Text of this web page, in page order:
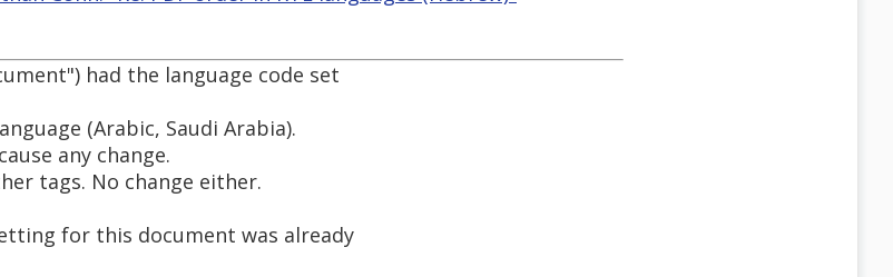
had the language code set
(Arabic, Saudi Arabia).
any change.
tags. No change either.
for this document was already